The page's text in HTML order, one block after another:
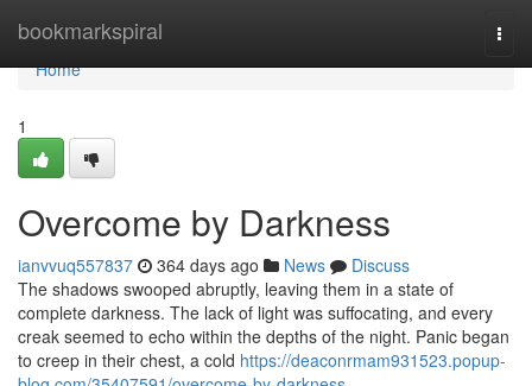
bookmarkspiral
Home
Home
1
Overcome by Darkness
ianvvuq557837 364 days ago News
Discuss
The shadows swooped abruptly, leaving them in a state of
complete darkness. The lack of light was suffocating, and every
creak seemed to echo within the depths of the night. Panic began
to creep in their chest, a cold https://deaconrmam931523.popup-